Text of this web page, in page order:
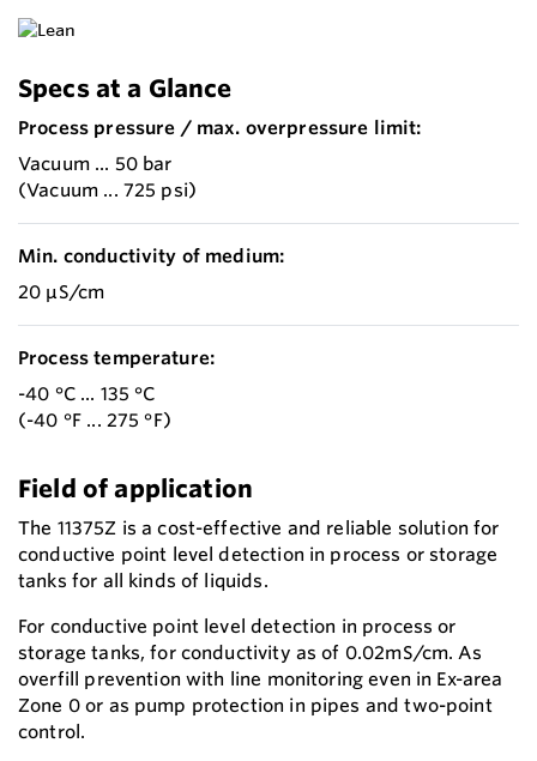
Specs at a Glance
Process pressure / max. overpressure limit:
Vacuum ... 50 bar
(Vacuum ... 725 psi)
Min. conductivity of medium:
20 µS/cm
Process temperature:
-40 °C ... 135 °C
(-40 °F ... 275 °F)
Field of application
The 11375Z is a cost-effective and reliable solution for
conductive point level detection in process or storage
tanks for all kinds of liquids.
For conductive point level detection in process or
storage tanks, for conductivity as of 0.02mS/cm. As
overfill prevention with line monitoring even in Ex-area
Zone 0 or as pump protection in pipes and two-point
control.